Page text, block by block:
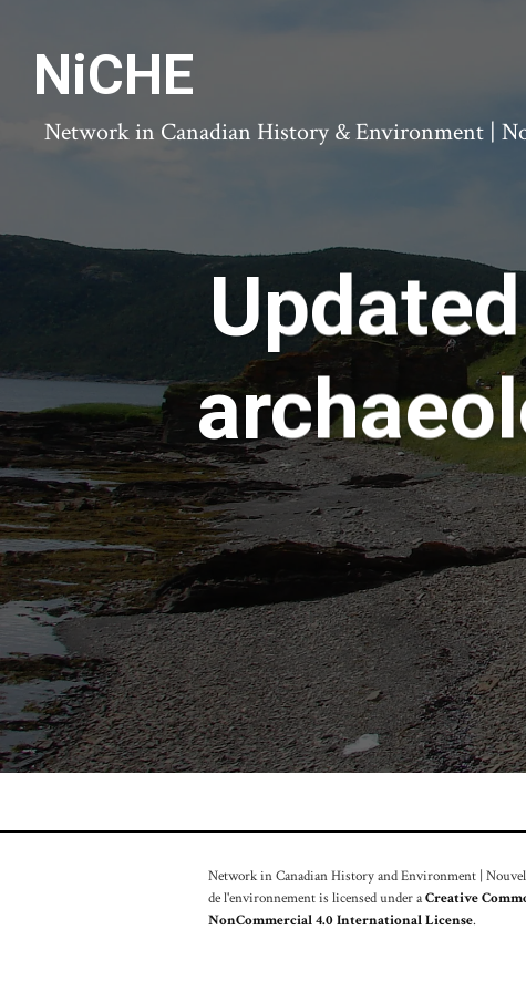
NiCHE
Network in Canadian History & Environment |
Network in Canadian History and Environment |
de l'environnement is licensed under aCreative
NonCommercial 4.0 International License.